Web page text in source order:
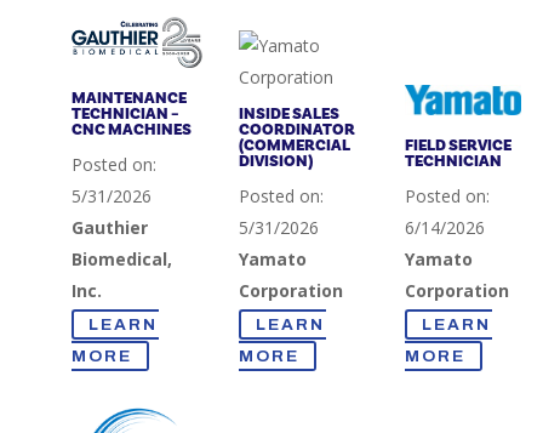
MAINTENANCE
TECHNICIAN –
CNC MACHINES
Posted on:
5/31/2026
Gauthier
Biomedical,
Inc.
LEARN
MORE
INSIDE SALES
COORDINATOR
(COMMERCIAL
DIVISION)
Posted on:
5/31/2026
Yamato
Corporation
LEARN
MORE
FIELD SERVICE
TECHNICIAN
Posted on:
6/14/2026
Yamato
Corporation
LEARN
MORE